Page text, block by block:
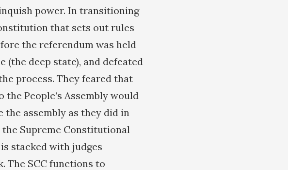
power. In transitioning
that sets out rules
the referendum was held
(the deep state), and defeated
process. They feared that
People’s Assembly would
assembly as they did in
Supreme Constitutional
stacked with judges
The SCC functions to